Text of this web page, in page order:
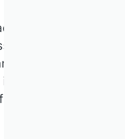
this book is an
of the key
the origins of the
focuses on
sustainability
and